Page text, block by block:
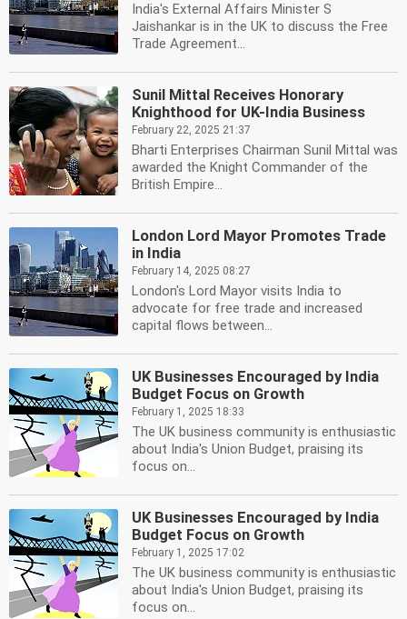
India's External Affairs Minister S
Jaishankar is in the UK to discuss the Free
Trade Agreement...
Sunil Mittal Receives Honorary
Knighthood for UK-India Business
February 22, 2025 21:37
Bharti Enterprises Chairman Sunil Mittal was
awarded the Knight Commander of the
British Empire...
London Lord Mayor Promotes Trade
in India
February 14, 2025 08:27
London's Lord Mayor visits India to
advocate for free trade and increased
capital flows between...
UK Businesses Encouraged by India
Budget Focus on Growth
February 1, 2025 18:33
The UK business community is enthusiastic
about India's Union Budget, praising its
focus on...
UK Businesses Encouraged by India
Budget Focus on Growth
February 1, 2025 17:02
The UK business community is enthusiastic
about India's Union Budget, praising its
focus on...